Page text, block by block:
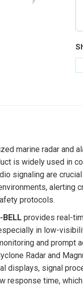
marine radar and
is widely used in
signaling are
alerting
protocols.
BELL provides real-
in low-
and
Radar and
displays, signal
response time,